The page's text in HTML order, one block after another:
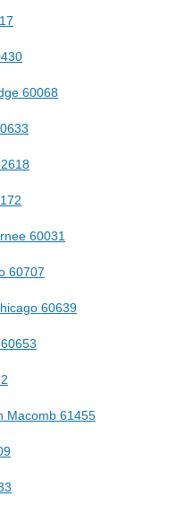
60068
60031
60707
60639
Macomb 61455